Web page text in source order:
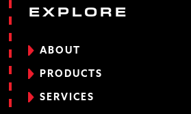
EXPLORE
ABOUT
PRODUCTS
SERVICES